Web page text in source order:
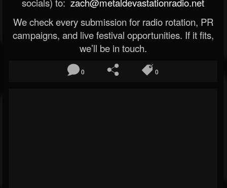
We check every submission for radio rotation, PR
campaigns, and live festival opportunities. If it fits,
we’ll be in touch.
0 0